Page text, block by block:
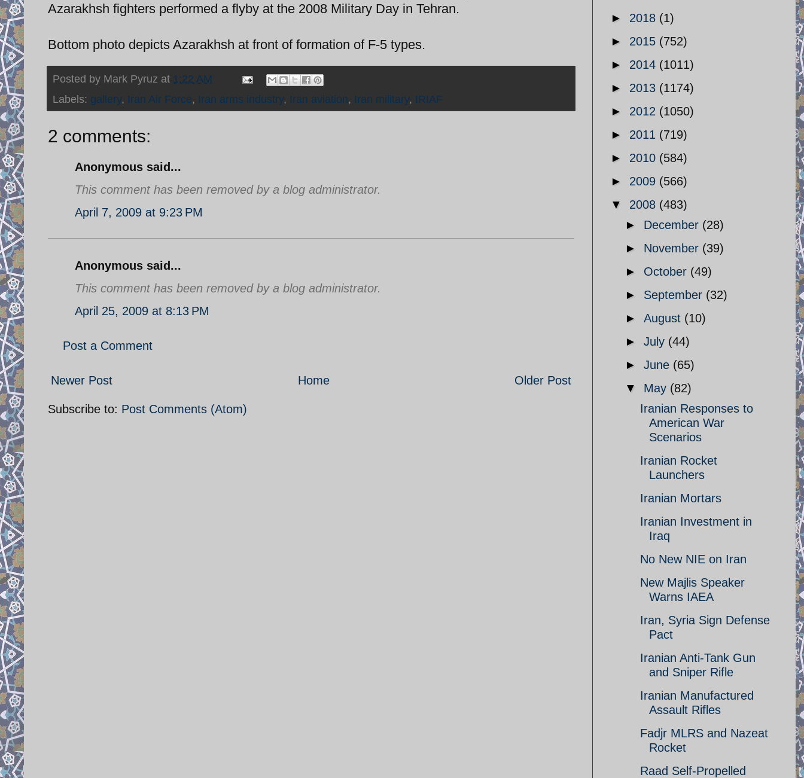
Azarakhsh fighters performed a flyby at the 2008 Military Day in Tehran.
Bottom photo depicts Azarakhsh at front of formation of F-5 types.
Posted by Mark Pyruz at 1:22 AM
Labels: gallery, Iran Air Force, Iran arms industry, Iran aviation, Iran military, IRIAF
2 comments:
Anonymous said...
This comment has been removed by a blog administrator.
April 7, 2009 at 9:23 PM
Anonymous said...
This comment has been removed by a blog administrator.
April 25, 2009 at 8:13 PM
Post a Comment
Newer Post Older Post
Home
Subscribe to: Post Comments (Atom)
► 2018 (1)
► 2015 (752)
► 2014 (1011)
► 2013 (1174)
► 2012 (1050)
► 2011 (719)
► 2010 (584)
► 2009 (566)
▼ 2008 (483)
► December (28)
► November (39)
► October (49)
► September (32)
► August (10)
► July (44)
► June (65)
▼ May (82)
Iranian Responses to
American War
Scenarios
Iranian Rocket
Launchers
Iranian Mortars
Iranian Investment in
Iraq
No New NIE on Iran
New Majlis Speaker
Warns IAEA
Iran, Syria Sign Defense
Pact
Iranian Anti-Tank Gun
and Sniper Rifle
Iranian Manufactured
Assault Rifles
Fadjr MLRS and Nazeat
Rocket
Raad Self-Propelled